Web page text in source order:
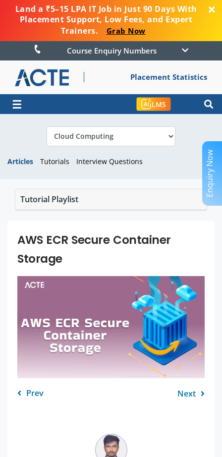
Land a ₹5–15 LPA IT Job in Just 90 Days With
Placement Support, Low Fees, and Expert
Trainers.
Grab Now
Course Enquiry Numbers
Placement Statistics
☰ LMS
Articles Tutorials Interview Questions
Tutorial Playlist
AWS ECR Secure Container
Storage
Prev Next
Enquiry Now